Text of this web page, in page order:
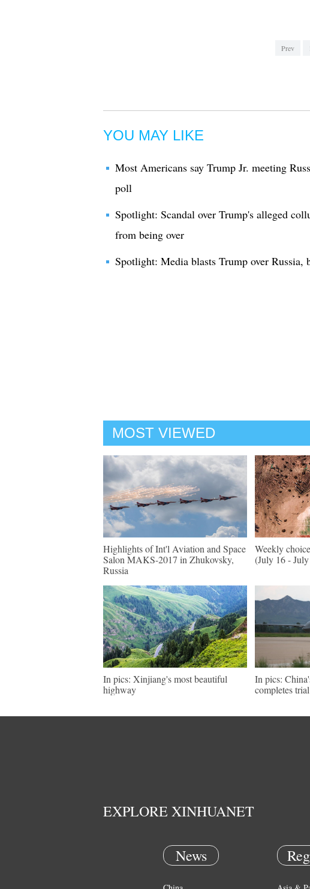
Prev
YOU MAY LIKE
Most Americans say Trump Jr. meeting
poll
Spotlight: Scandal over Trump's alleged
from being over
Spotlight: Media blasts Trump over Russia,
MOST VIEWED
Highlights of Int'l Aviation and Space
Salon MAKS-2017 in Zhukovsky,
Russia
Weekly
(July 16 -
In pics: Xinjiang's most beautiful
highway
In pics:
completes
EXPLORE XINHUANET
News